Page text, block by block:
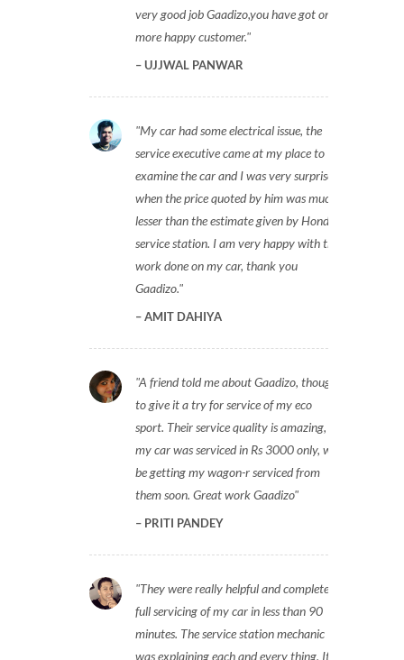
very good job Gaadizo,you have got one
more happy customer.
UJJWAL PANWAR
My car had some electrical issue, the
service executive came at my place to
examine the car and I was very surprised
when the price quoted by him was much
lesser than the estimate given by Honda
service station. I am very happy with the
work done on my car, thank you
Gaadizo.
AMIT DAHIYA
A friend told me about Gaadizo, thought
to give it a try for service of my eco
sport. Their service quality is amazing,
my car was serviced in Rs 3000 only, will
be getting my wagon-r serviced from
them soon. Great work Gaadizo
PRITI PANDEY
They were really helpful and completed
full servicing of my car in less than 90
minutes. The service station mechanic
was explaining each and every thing. It